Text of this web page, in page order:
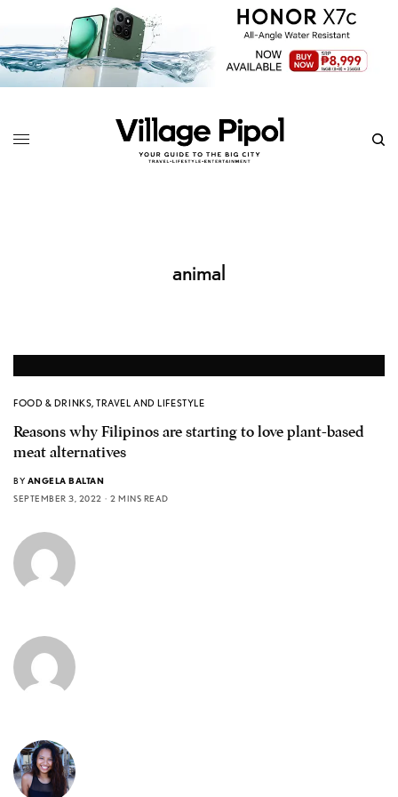
animal
FOOD & DRINKS,TRAVEL AND LIFESTYLE
Reasons why Filipinos are starting to love plant-based
meat alternatives
BY ANGELA BALTAN
SEPTEMBER 3, 2022
2 MINS READ